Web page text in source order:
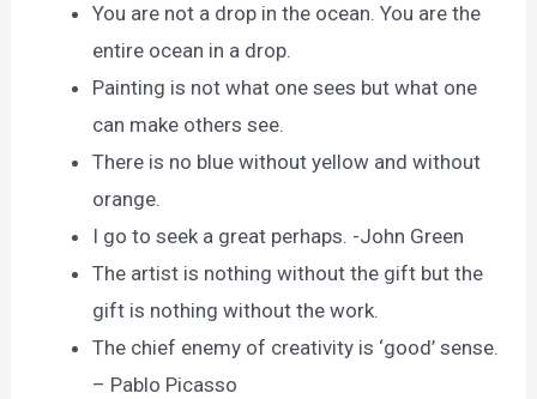
You are not a drop in the ocean. You are the
entire ocean in a drop.
Painting is not what one sees but what one
can make others see.
There is no blue without yellow and without
orange.
I go to seek a great perhaps. -John Green
The artist is nothing without the gift but the
gift is nothing without the work.
The chief enemy of creativity is ‘good’ sense.
– Pablo Picasso